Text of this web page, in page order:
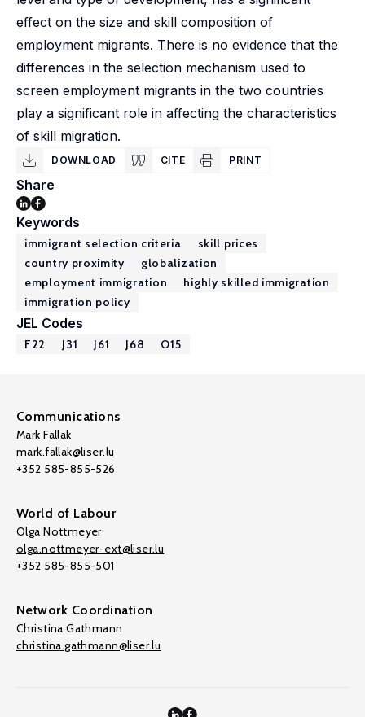
effect on the size and skill composition of
employment migrants. There is no evidence that the
differences in the selection mechanism used to
screen employment migrants in the two countries
play a significant role in affecting the characteristics
of skill migration.
DOWNLOAD CITE PRINT
Share
Keywords
immigrant selection criteria
skill prices
country proximity
globalization
employment immigration
highly skilled immigration
immigration policy
JEL Codes
F22 J31 J61 J68 O15
Communications
Mark Fallak
mark.fallak@liser.lu
+352 585-855-526
World of Labour
Olga Nottmeyer
olga.nottmeyer-ext@liser.lu
+352 585-855-501
Network Coordination
Christina Gathmann
christina.gathmann@liser.lu